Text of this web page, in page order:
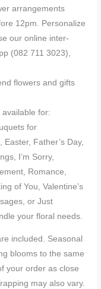
arrangements
12pm. Personalize
our online inter-
(082 711 3023),
flowers and gifts
for:
for
Father’s Day,
I’m Sorry,
Romance,
of You, Valentine’s
or Just
your floral needs.
included. Seasonal
blooms to the same
your order as close
may also vary.